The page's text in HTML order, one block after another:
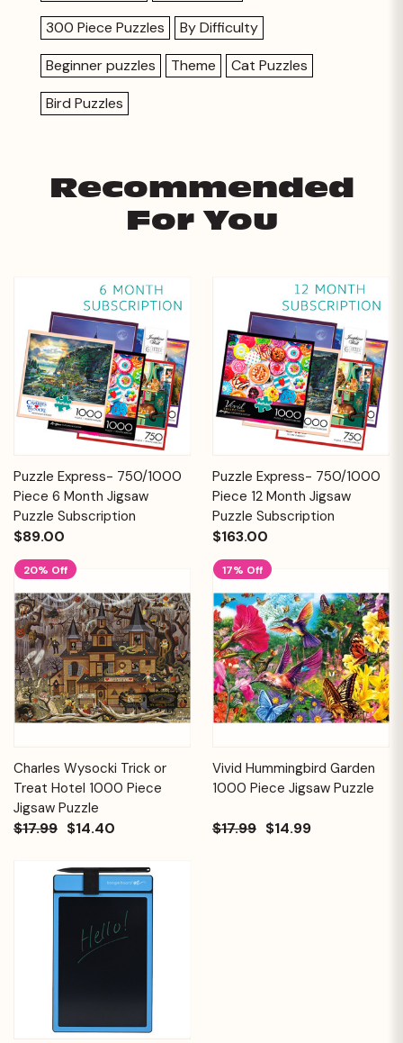
300 Piece Puzzles
By Difficulty
Beginner puzzles
Theme
Cat Puzzles
Bird Puzzles
Recommended
For You
Puzzle Express- 750/1000
Piece 6 Month Jigsaw
Puzzle Subscription
$89.00
Puzzle Express- 750/1000
Piece 12 Month Jigsaw
Puzzle Subscription
$163.00
20% Off
Charles Wysocki Trick or
Treat Hotel 1000 Piece
Jigsaw Puzzle
$17.99 $14.40
17% Off
Vivid Hummingbird Garden
1000 Piece Jigsaw Puzzle
$17.99 $14.99